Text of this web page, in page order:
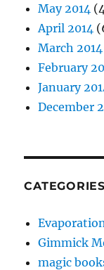
May 2014
April 2014
March 2014
February
January
December
CATEGORIES
Evaporation
Gimmick
magic